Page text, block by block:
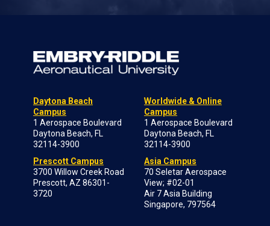
Daytona Beach
Campus
1 Aerospace Boulevard
Daytona Beach, FL
32114-3900
Prescott Campus
3700 Willow Creek Road
Prescott, AZ 86301-
3720
Worldwide & Online
Campus
1 Aerospace Boulevard
Daytona Beach, FL
32114-3900
Asia Campus
70 Seletar Aerospace
View; #02-01
Air 7 Asia Building
Singapore, 797564